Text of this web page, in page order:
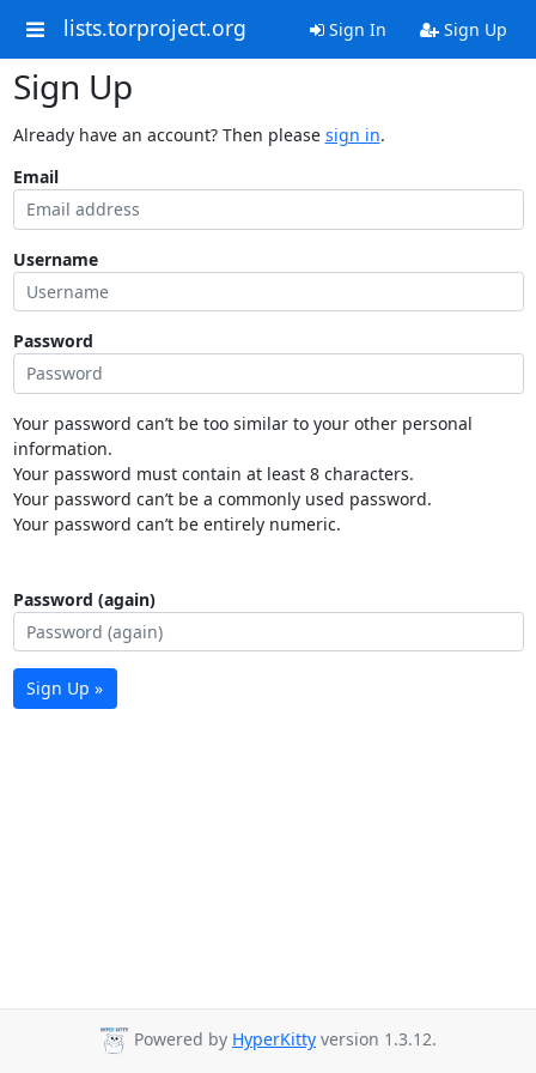
lists.torproject.org Sign In Sign Up
Sign Up
Already have an account? Then please sign in.
Email
Username
Password
Your password can’t be too similar to your other personal
information.
Your password must contain at least 8 characters.
Your password can’t be a commonly used password.
Your password can’t be entirely numeric.
Password (again)
Sign Up »
Powered by HyperKitty version 1.3.12.